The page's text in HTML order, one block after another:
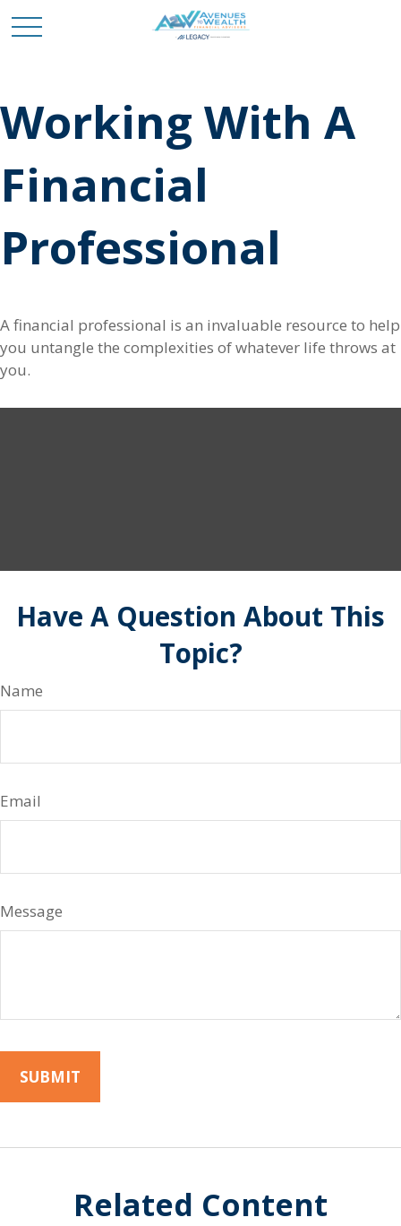
Working With A
Financial
Professional
A financial professional is an invaluable resource to help
you untangle the complexities of whatever life throws at
you.
Have A Question About This
Topic?
Name
Email
Message
Related Content